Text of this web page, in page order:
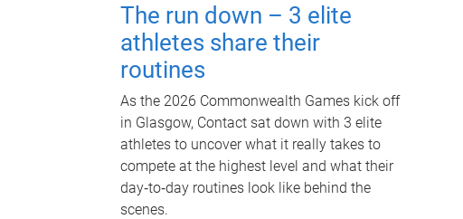
The run down – 3 elite
athletes share their
routines
As the 2026 Commonwealth Games kick off
in Glasgow, Contact sat down with 3 elite
athletes to uncover what it really takes to
compete at the highest level and what their
day‑to‑day routines look like behind the
scenes.